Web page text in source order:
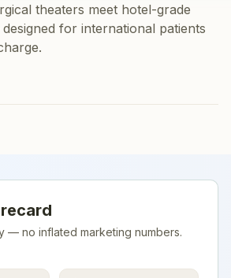
theaters meet hotel-grade
for international patients
— no inflated marketing numbers.